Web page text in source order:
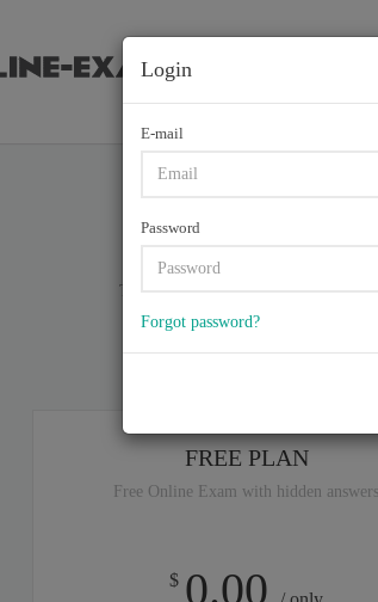
Login
E-mail
Password
Forgot password?
SSP-C, -
Total of (
FREE PLAN
Free Online Exam with hidden answers
$ 0.00